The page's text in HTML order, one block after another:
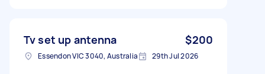
Tv set up antenna $200
Essendon VIC 3040, Australia 29th Jul 2026